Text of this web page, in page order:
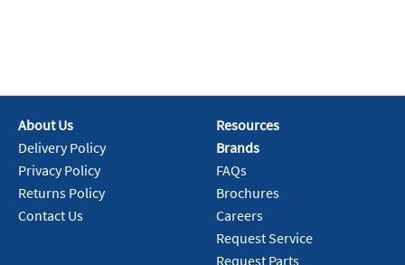
About Us
Delivery Policy
Privacy Policy
Returns Policy
Contact Us
Resources
Brands
FAQs
Brochures
Careers
Request Service
Request Parts